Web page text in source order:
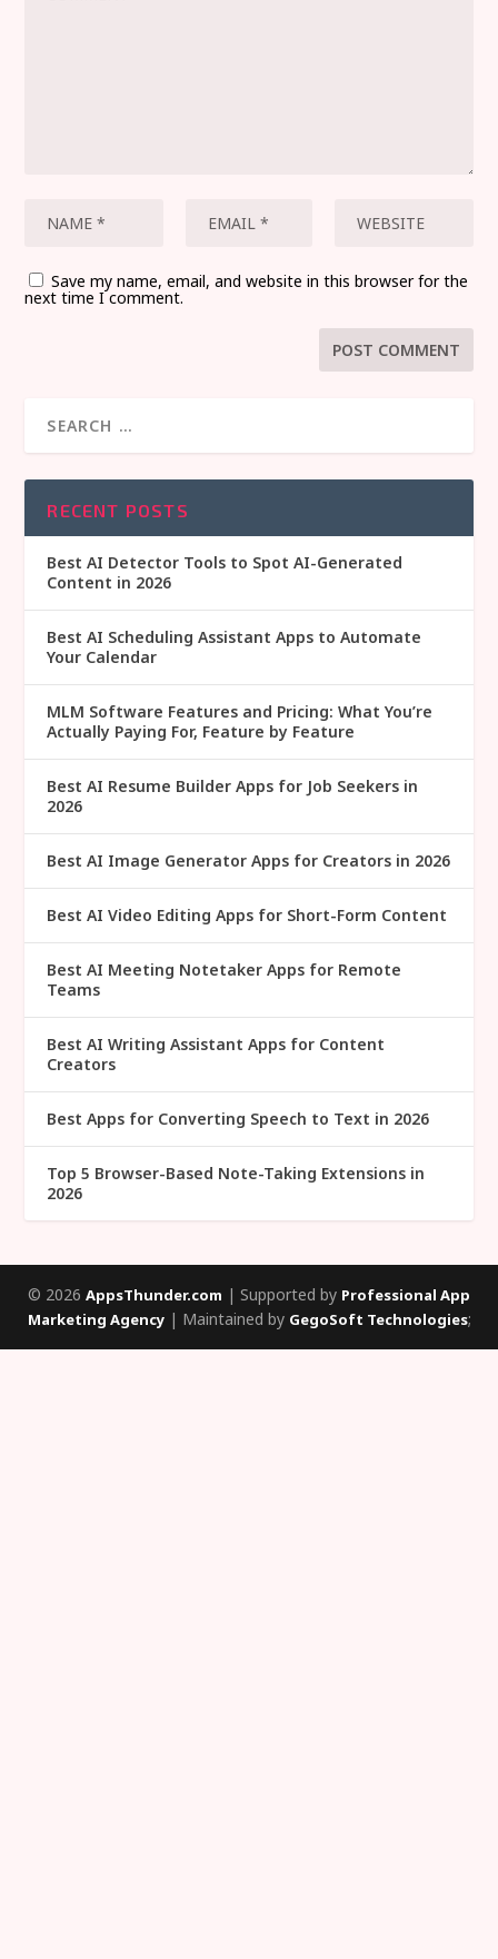
Save my name, email, and website in this browser for the
next time I comment.
RECENT POSTS
Best AI Detector Tools to Spot AI-Generated
Content in 2026
Best AI Scheduling Assistant Apps to Automate
Your Calendar
MLM Software Features and Pricing: What You’re
Actually Paying For, Feature by Feature
Best AI Resume Builder Apps for Job Seekers in
2026
Best AI Image Generator Apps for Creators in 2026
Best AI Video Editing Apps for Short-Form Content
Best AI Meeting Notetaker Apps for Remote
Teams
Best AI Writing Assistant Apps for Content
Creators
Best Apps for Converting Speech to Text in 2026
Top 5 Browser-Based Note-Taking Extensions in
2026
© 2026 AppsThunder.com | Supported by Professional App
Marketing Agency| Maintained by GegoSoft Technologies;